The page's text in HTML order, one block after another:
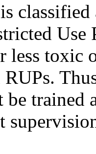
less toxic
RUPs.
be